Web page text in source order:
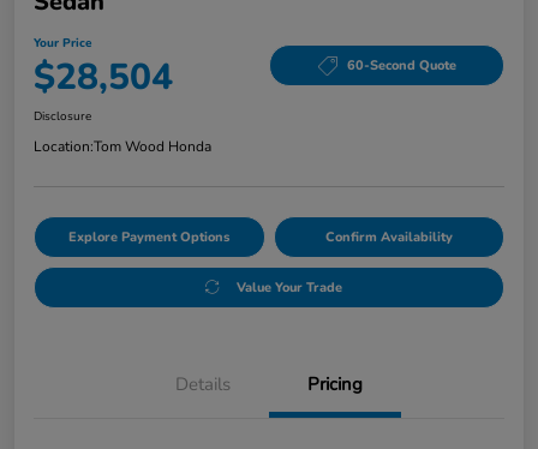
Your Price
$28,504 60-Second Quote
Disclosure
Location:Tom Wood Honda
Explore Payment Options Confirm Availability
Value Your Trade
Details Pricing